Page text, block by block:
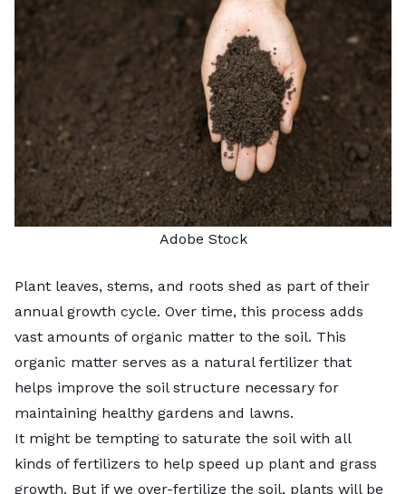
Adobe Stock
Plant leaves, stems, and roots shed as part of their
annual growth cycle. Over time, this process adds
vast amounts of organic matter to the soil. This
organic matter serves as a natural fertilizer that
helps improve the soil structure necessary for
maintaining healthy gardens and lawns.
It might be tempting to saturate the soil with all
kinds of fertilizers to help speed up plant and grass
growth. But if we over-fertilize the soil, plants will be